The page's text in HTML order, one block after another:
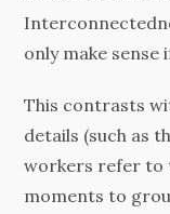
only make sense
This contrasts
details (such as
workers refer to
moments to